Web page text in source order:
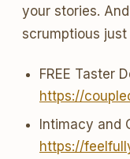
your stories.
scrumptious
FREE Taster
https://
Intimacy and
https://